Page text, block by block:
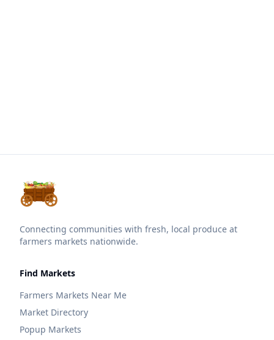
Connecting communities with fresh, local produce at
farmers markets nationwide.
Find Markets
Farmers Markets Near Me
Market Directory
Popup Markets